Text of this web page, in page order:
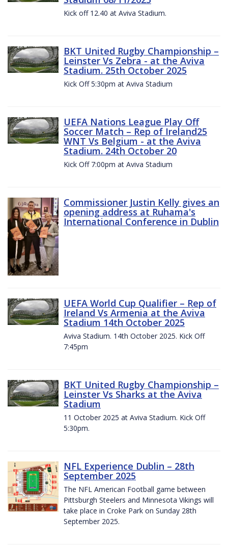
Kick off 12.40 at Aviva Stadium.
BKT United Rugby Championship –
Leinster Vs Zebra - at the Aviva
Stadium. 25th October 2025
Kick Off 5:30pm at Aviva Stadium
UEFA Nations League Play Off
Soccer Match – Rep of Ireland25
WNT Vs Belgium - at the Aviva
Stadium. 24th October 20
Kick Off 7:00pm at Aviva Stadium
Commissioner Justin Kelly gives an
opening address at Ruhama's
International Conference in Dublin
UEFA World Cup Qualifier – Rep of
Ireland Vs Armenia at the Aviva
Stadium 14th October 2025
Aviva Stadium. 14th October 2025. Kick Off
7:45pm
BKT United Rugby Championship –
Leinster Vs Sharks at the Aviva
Stadium
11 October 2025 at Aviva Stadium. Kick Off
5:30pm.
NFL Experience Dublin – 28th
September 2025
The NFL American Football game between
Pittsburgh Steelers and Minnesota Vikings will
take place in Croke Park on Sunday 28th
September 2025.